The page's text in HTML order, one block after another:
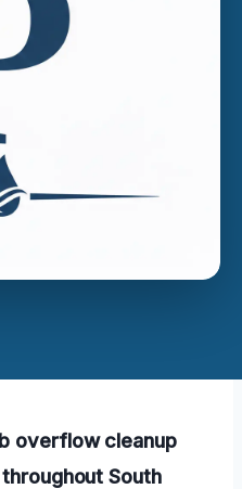
overflow cleanup
South